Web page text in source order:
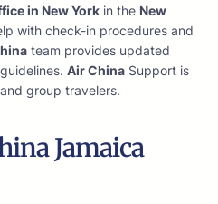
in New York in the New
with check-in procedures and
team provides updated
Air China Support is
group travelers.
Jamaica